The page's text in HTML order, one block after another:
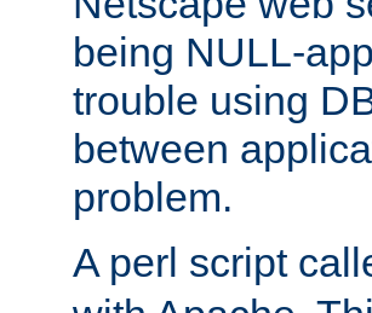
being NULL-
trouble using
between
problem.
A perl script